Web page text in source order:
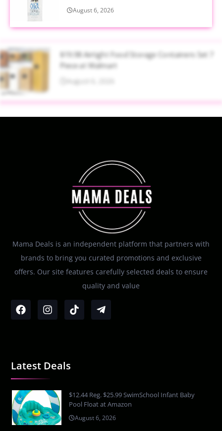
August 6, 2026
$19.98 Airtight Food Storage Containers Set 7
Piece at Walmart
August 6, 2026
Mama Deals is an independent platform that partners with
brands to bring you curated promotions and exclusive
offers. Our site features carefully selected deals to ensure
quality and value
Latest Deals
$12.44 Reg. $25.99 SwimSchool Infant Baby
Pool Float at Amazon
August 6, 2026